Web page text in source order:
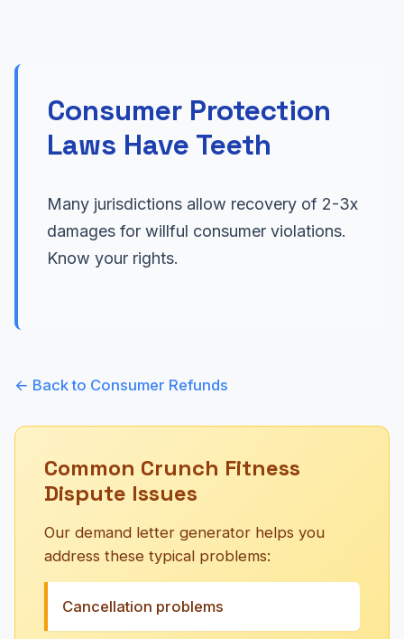
Consumer Protection
Laws Have Teeth
Many jurisdictions allow recovery of 2-3x
damages for willful consumer violations.
Know your rights.
← Back to Consumer Refunds
Common Crunch Fitness
Dispute Issues
Our demand letter generator helps you
address these typical problems:
Cancellation problems